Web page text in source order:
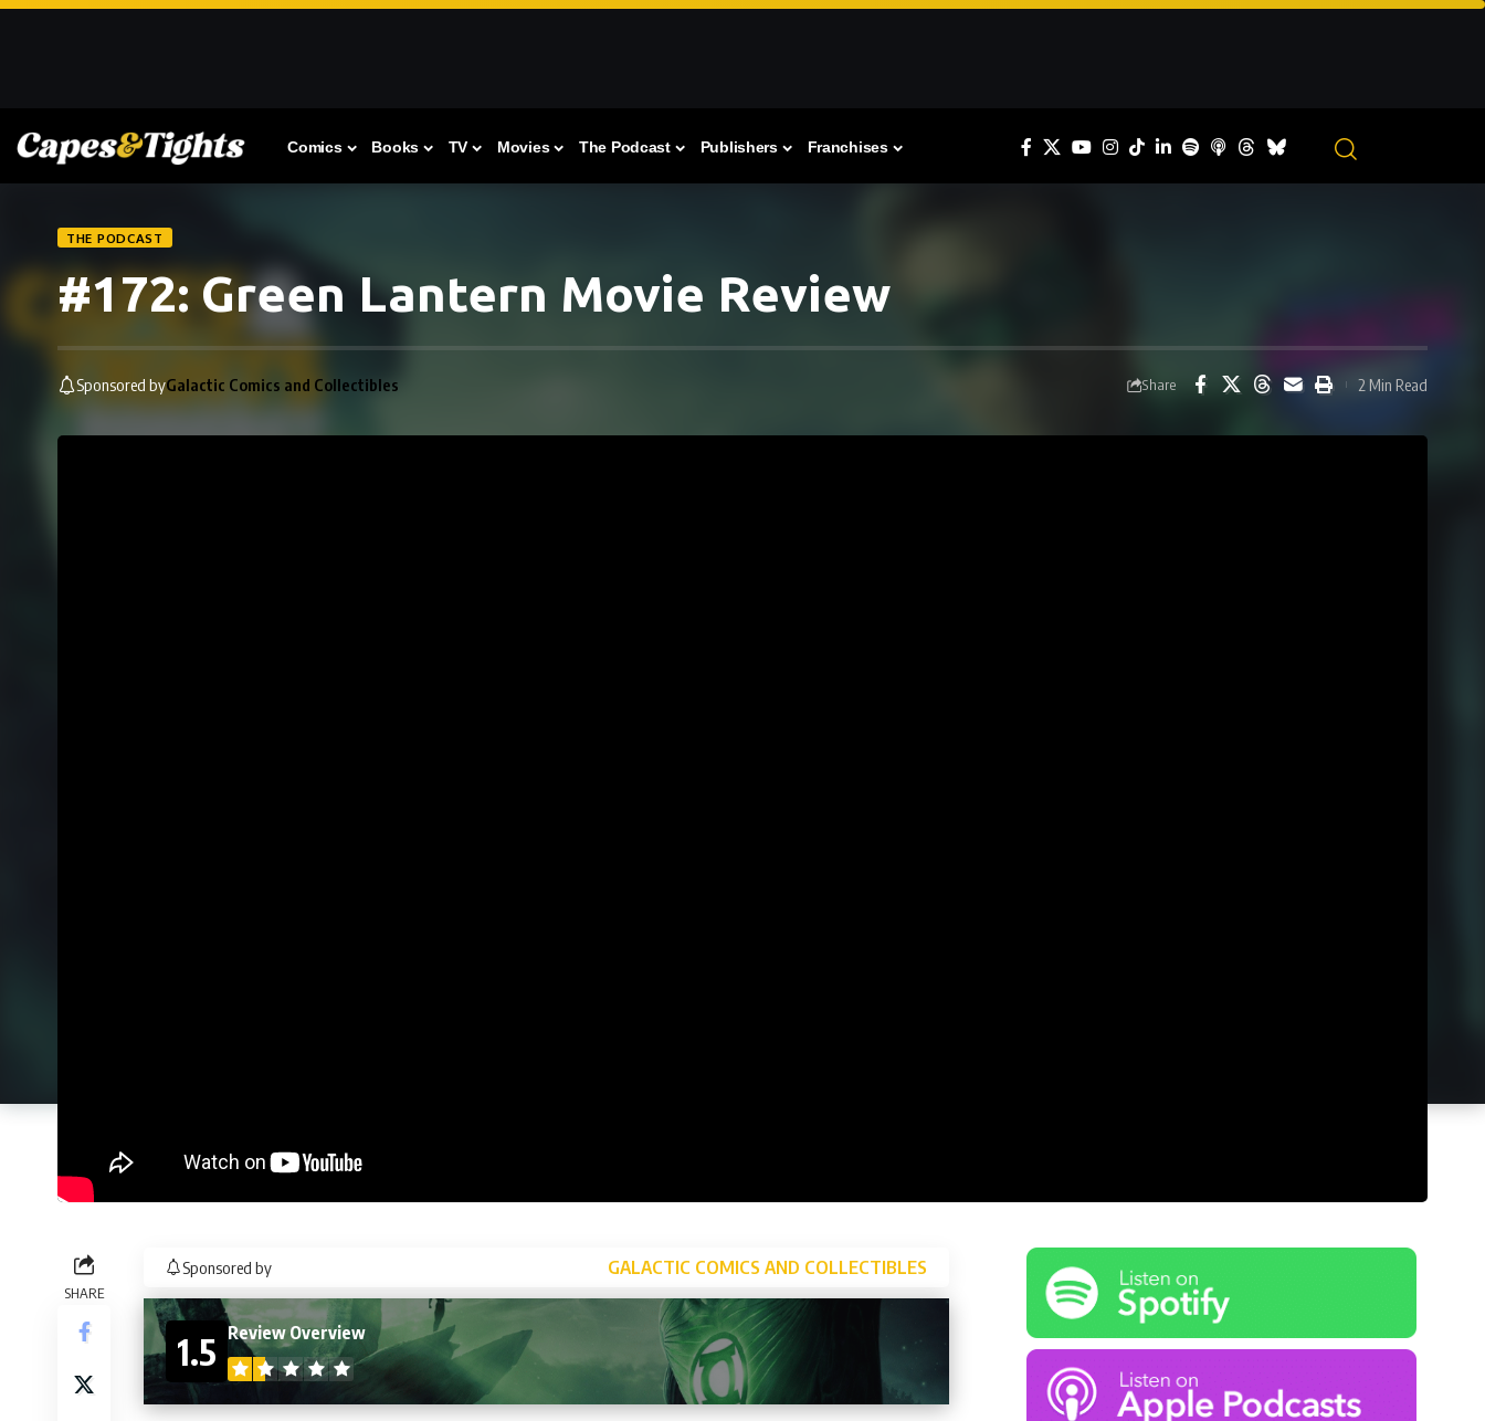
Comics Books TV Movies The Podcast Publishers Franchises
THE PODCAST
#172: Green Lantern Movie Review
Sponsored byGalactic Comics and Collectibles Share 2 Min Read
SHARE
Sponsored by GALACTIC COMICS AND COLLECTIBLES
1.5 Review Overview